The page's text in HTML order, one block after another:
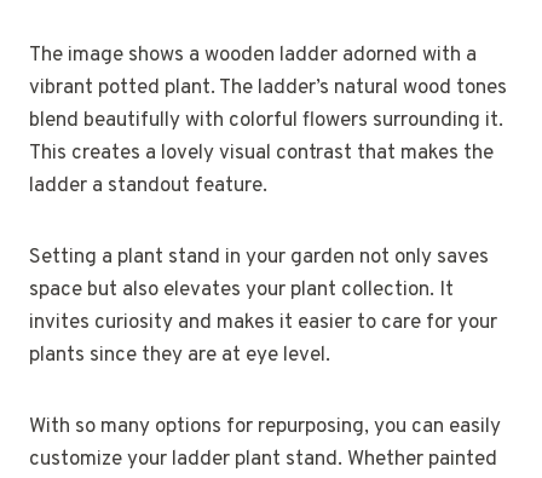
The image shows a wooden ladder adorned with a
vibrant potted plant. The ladder’s natural wood tones
blend beautifully with colorful flowers surrounding it.
This creates a lovely visual contrast that makes the
ladder a standout feature.
Setting a plant stand in your garden not only saves
space but also elevates your plant collection. It
invites curiosity and makes it easier to care for your
plants since they are at eye level.
With so many options for repurposing, you can easily
customize your ladder plant stand. Whether painted